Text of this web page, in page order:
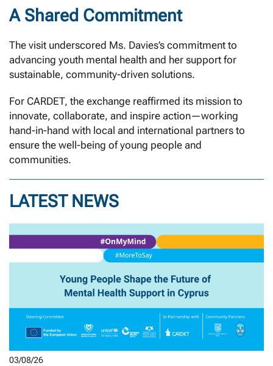
A Shared Commitment
The visit underscored Ms. Davies’s commitment to
advancing youth mental health and her support for
sustainable, community-driven solutions.
For CARDET, the exchange reaffirmed its mission to
innovate, collaborate, and inspire action—working
hand-in-hand with local and international partners to
ensure the well-being of young people and
communities.
LATEST NEWS
03/08/26